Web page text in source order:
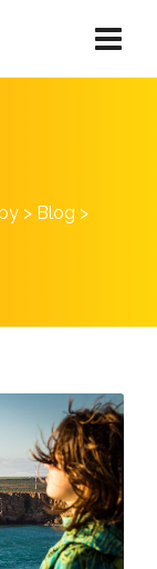
> Blog >